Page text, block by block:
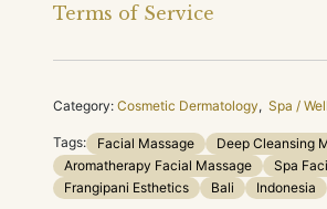
Terms of Service
Category: Cosmetic Dermatology, Spa /
Tags: Facial Massage
Deep Cleansing
Aromatherapy Facial Massage
Spa
Frangipani Esthetics
Bali Indonesia